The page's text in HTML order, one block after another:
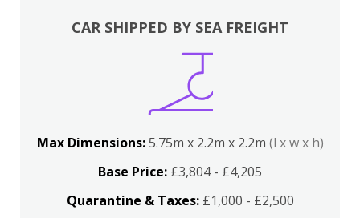
CAR SHIPPED BY SEA FREIGHT
Max Dimensions:5.75m x 2.2m x 2.2m (l x w x h)
Base Price: £3,804 - £4,205
Quarantine & Taxes:£1,000 - £2,500